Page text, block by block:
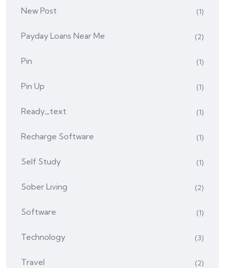
New Post (1)
Payday Loans Near Me (2)
Pin (1)
Pin Up (1)
Ready_text (1)
Recharge Software (1)
Self Study (1)
Sober Living (2)
Software (1)
Technology (3)
Travel (2)